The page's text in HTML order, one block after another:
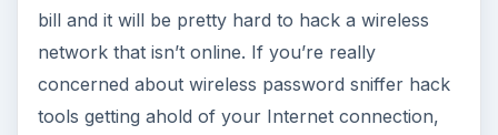
bill and it will be pretty hard to hack a wireless
network that isn’t online. If you’re really
concerned about wireless password sniffer hack
tools getting ahold of your Internet connection,